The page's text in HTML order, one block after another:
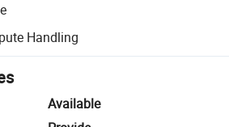
for quality and quantity checks.
Handling
resolution, including refunds or returns
Available